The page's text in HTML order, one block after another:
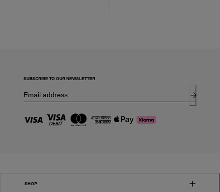
SUBSCRIBE TO OUR NEWSLETTER
SHOP